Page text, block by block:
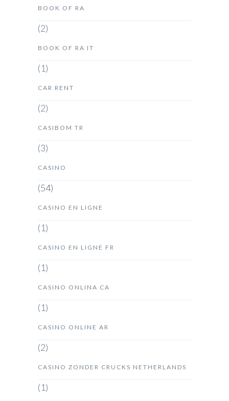
BOOK OF RA
(2)
BOOK OF RA IT
(1)
CAR RENT
(2)
CASIBOM TR
(3)
CASINO
(54)
CASINO EN LIGNE
(1)
CASINO EN LIGNE FR
(1)
CASINO ONLINA CA
(1)
CASINO ONLINE AR
(2)
CASINO ZONDER CRUCKS NETHERLANDS
(1)